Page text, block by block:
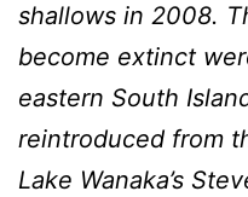
shallows in 2008.
become extinct
eastern South
reintroduced from
Lake Wanaka’s